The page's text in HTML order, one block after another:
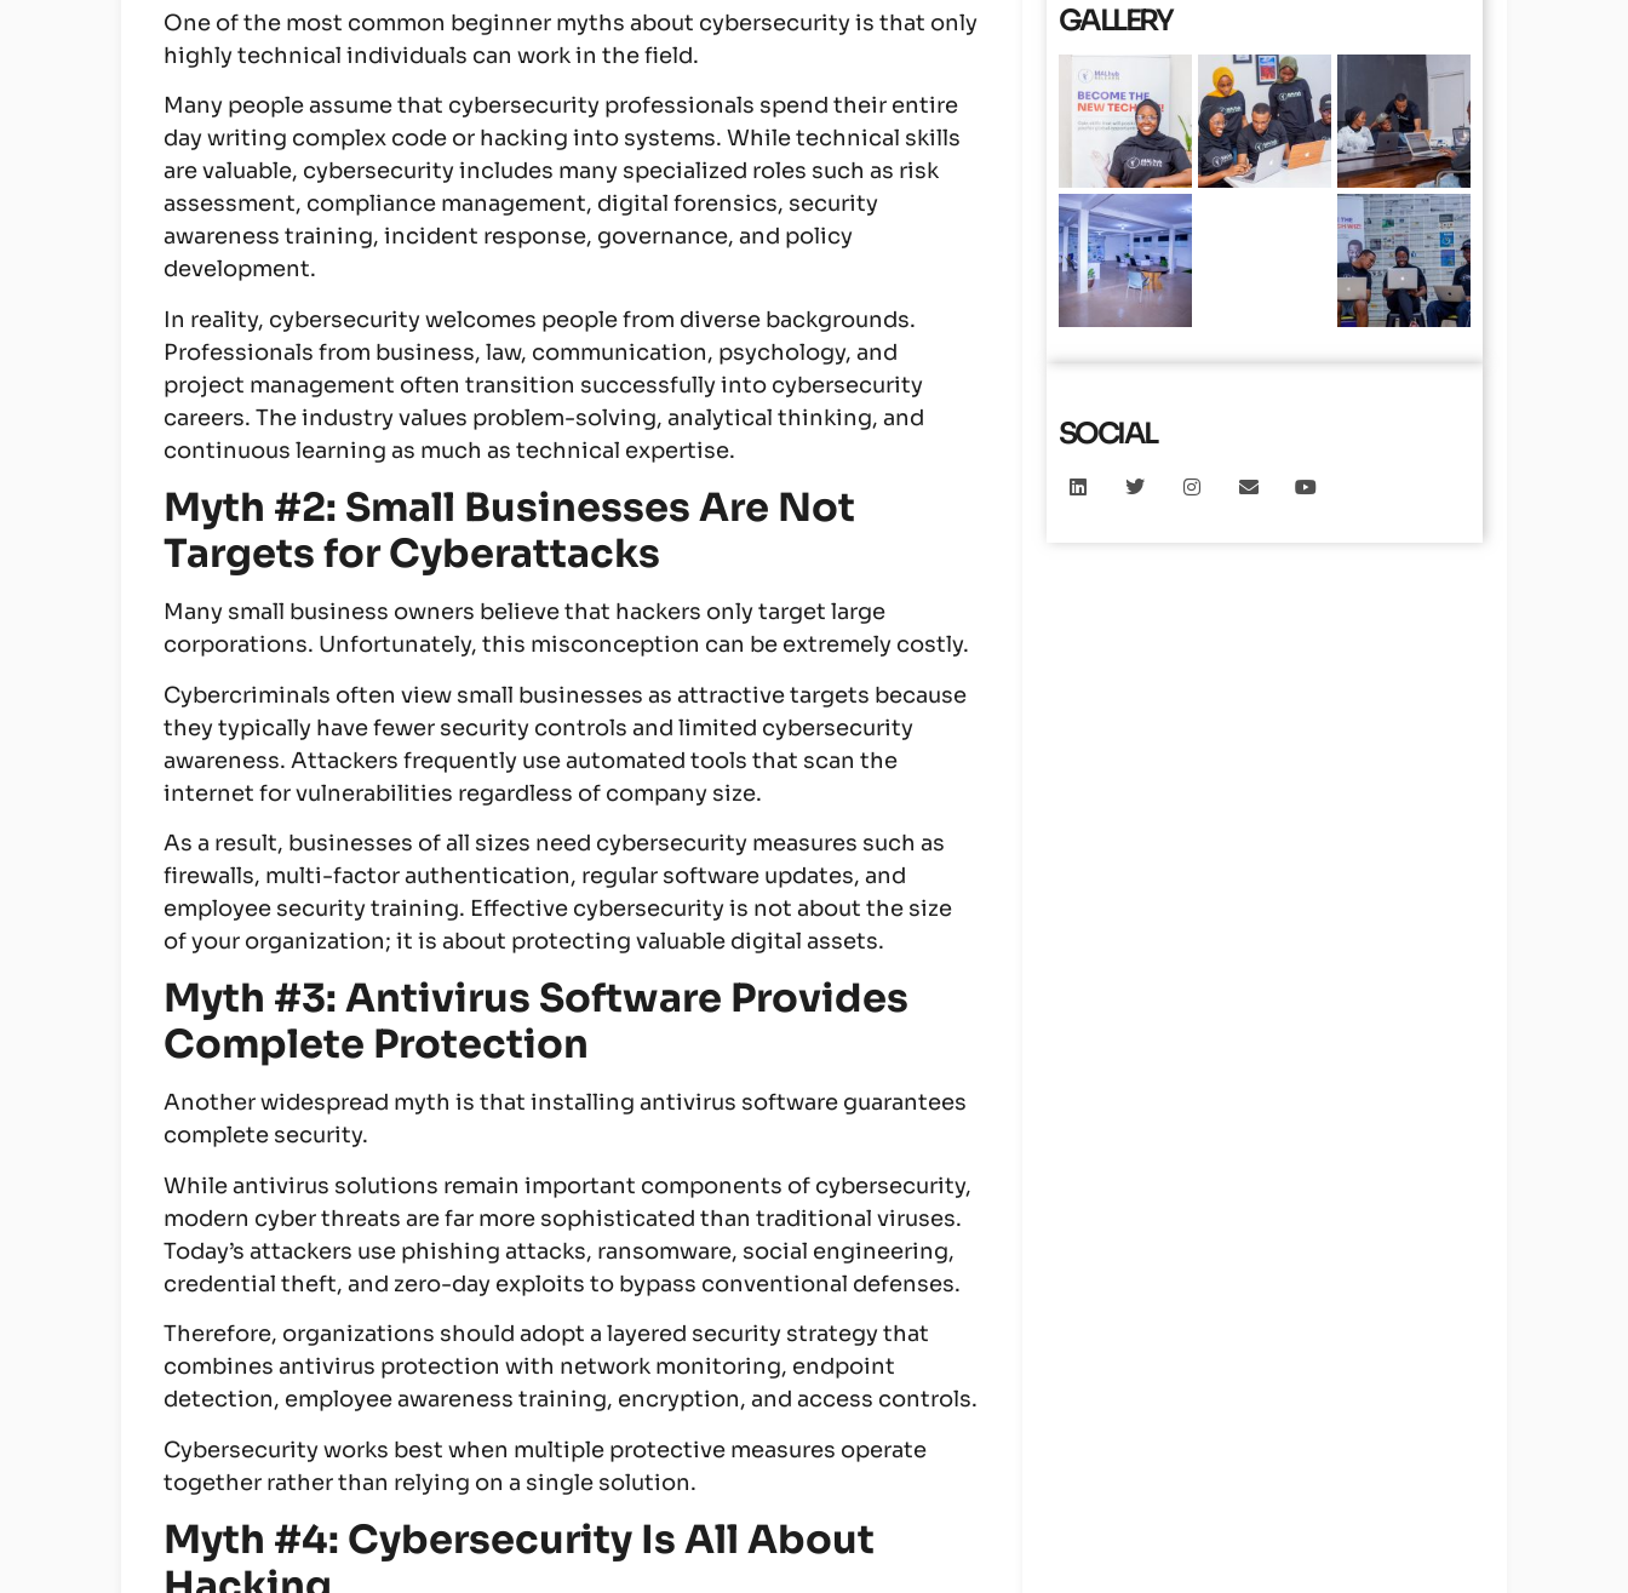
One of the most common beginner myths about cybersecurity is that only
highly technical individuals can work in the field.
Many people assume that cybersecurity professionals spend their entire
day writing complex code or hacking into systems. While technical skills
are valuable, cybersecurity includes many specialized roles such as risk
assessment, compliance management, digital forensics, security
awareness training, incident response, governance, and policy
development.
In reality, cybersecurity welcomes people from diverse backgrounds.
Professionals from business, law, communication, psychology, and
project management often transition successfully into cybersecurity
careers. The industry values problem-solving, analytical thinking, and
continuous learning as much as technical expertise.
Myth #2: Small Businesses Are Not
Targets for Cyberattacks
Many small business owners believe that hackers only target large
corporations. Unfortunately, this misconception can be extremely costly.
Cybercriminals often view small businesses as attractive targets because
they typically have fewer security controls and limited cybersecurity
awareness. Attackers frequently use automated tools that scan the
internet for vulnerabilities regardless of company size.
As a result, businesses of all sizes need cybersecurity measures such as
firewalls, multi-factor authentication, regular software updates, and
employee security training. Effective cybersecurity is not about the size
of your organization; it is about protecting valuable digital assets.
Myth #3: Antivirus Software Provides
Complete Protection
Another widespread myth is that installing antivirus software guarantees
complete security.
While antivirus solutions remain important components of cybersecurity,
modern cyber threats are far more sophisticated than traditional viruses.
Today’s attackers use phishing attacks, ransomware, social engineering,
credential theft, and zero-day exploits to bypass conventional defenses.
Therefore, organizations should adopt a layered security strategy that
combines antivirus protection with network monitoring, endpoint
detection, employee awareness training, encryption, and access controls.
Cybersecurity works best when multiple protective measures operate
together rather than relying on a single solution.
Myth #4: Cybersecurity Is All About
GALLERY
SOCIAL